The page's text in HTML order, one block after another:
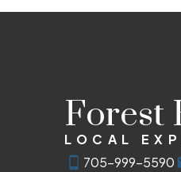
Forest
LOCAL
705-999-5590